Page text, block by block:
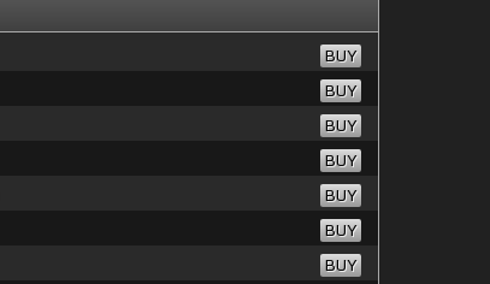
BUY
BUY
BUY
BUY
BUY
BUY
BUY